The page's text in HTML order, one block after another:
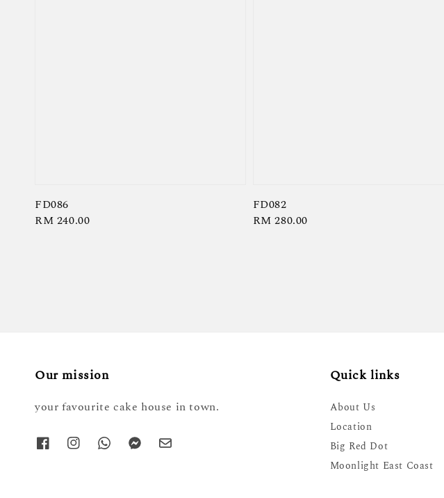
FD086
Regular
RM 240.00
FD082
Regular
RM 280.00
Our mission
your favourite cake house in town.
Quick links
About Us
Location
Big Red Dot
Moonlight East Coast